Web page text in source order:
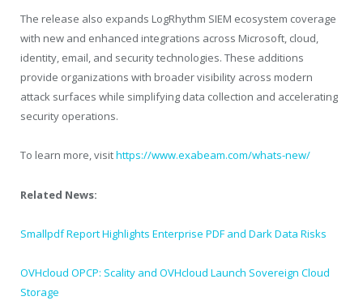
The release also expands LogRhythm SIEM ecosystem coverage
with new and enhanced integrations across Microsoft, cloud,
identity, email, and security technologies. These additions
provide organizations with broader visibility across modern
attack surfaces while simplifying data collection and accelerating
security operations.
To learn more, visithttps://www.exabeam.com/whats-new/
Related News:
Smallpdf Report Highlights Enterprise PDF and Dark Data Risks
OVHcloud OPCP: Scality and OVHcloud Launch Sovereign Cloud
Storage